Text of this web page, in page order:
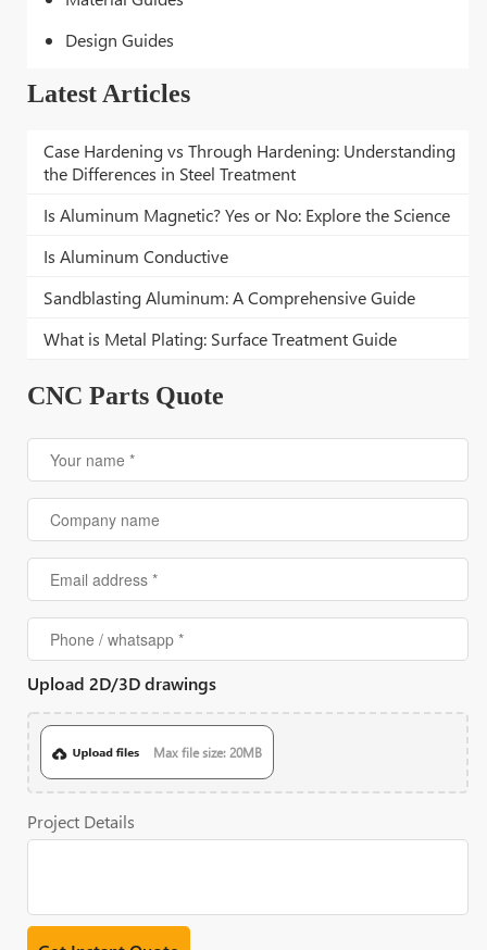
Design Guides
Latest Articles
Case Hardening vs Through Hardening: Understanding
the Differences in Steel Treatment
Is Aluminum Magnetic? Yes or No: Explore the Science
Is Aluminum Conductive
Sandblasting Aluminum: A Comprehensive Guide
What is Metal Plating: Surface Treatment Guide
CNC Parts Quote
Upload 2D/3D drawings
Max file size: 20MB
Project Details